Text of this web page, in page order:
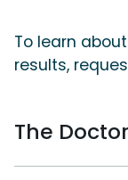
To learn
results,
The